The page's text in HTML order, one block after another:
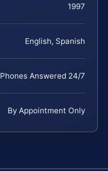
1997
English, Spanish
Phones Answered 24/7
By Appointment Only